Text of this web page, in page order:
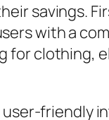
savings.
with a
for clothing,
friendly